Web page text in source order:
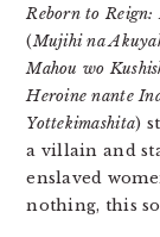
Reborn to
(Mujihi na
Mahou wo
Heroine nante
Yottekimashita)
a villain and
enslaved
nothing, this